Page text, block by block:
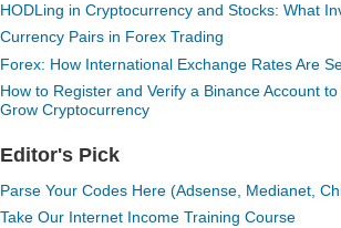
HODLing in Cryptocurrency and Stocks: What
Currency Pairs in Forex Trading
Forex: How International Exchange Rates Are
How to Register and Verify a Binance Account
Grow Cryptocurrency
Editor's Pick
Parse Your Codes Here (Adsense, Medianet,
Take Our Internet Income Training Course